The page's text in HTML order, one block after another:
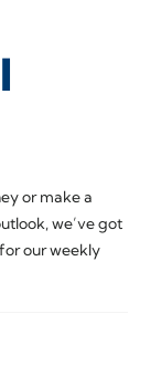
or make a
we’ve got
our weekly